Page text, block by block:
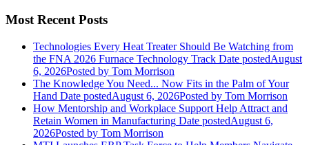
Most Recent Posts
Technologies Every Heat Treater Should Be Watching from
the FNA 2026 Furnace Technology Track Date postedAugust
6, 2026Posted by Tom Morrison
The Knowledge You Need... Now Fits in the Palm of Your
Hand Date postedAugust 6, 2026Posted by Tom Morrison
How Mentorship and Workplace Support Help Attract and
Retain Women in Manufacturing Date postedAugust 6,
2026Posted by Tom Morrison